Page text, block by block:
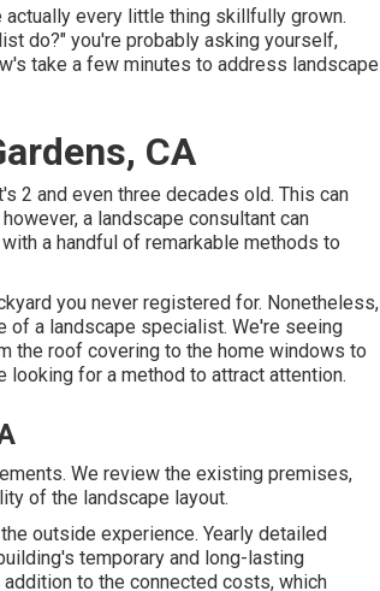
every little thing skillfully grown.
do?" you're probably asking yourself,
take a few minutes to address landscape
CA
2 and even three decades old. This can
a landscape consultant can
a handful of remarkable methods to
you never registered for. Nonetheless,
of a landscape specialist. We're seeing
the roof covering to the home windows to
looking for a method to attract attention.
We review the existing premises,
of the landscape layout.
outside experience. Yearly detailed
temporary and long-lasting
to the connected costs, which